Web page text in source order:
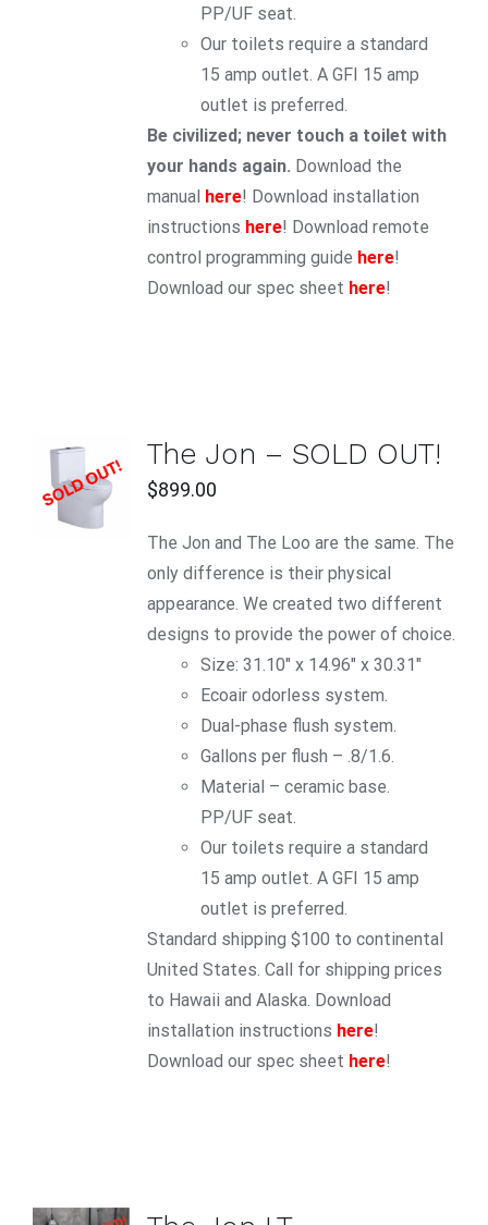
PP/UF seat.
Our toilets require a standard
15 amp outlet. A GFI 15 amp
outlet is preferred.
Be civilized; never touch a toilet with
your hands again. Download the
manual here! Download installation
instructions here! Download remote
control programming guide here!
Download our spec sheet here!
DETAILS
The Jon – SOLD OUT!
$899.00
The Jon and The Loo are the same. The
only difference is their physical
appearance. We created two different
designs to provide the power of choice.
Size: 31.10" x 14.96" x 30.31"
Ecoair odorless system.
Dual-phase flush system.
Gallons per flush – .8/1.6.
Material – ceramic base.
PP/UF seat.
Our toilets require a standard
15 amp outlet. A GFI 15 amp
outlet is preferred.
Standard shipping $100 to continental
United States. Call for shipping prices
to Hawaii and Alaska. Download
installation instructions here!
Download our spec sheet here!
ADD TO